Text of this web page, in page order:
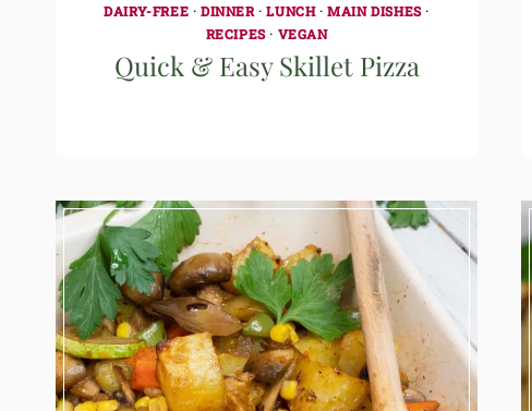
DAIRY-FREE ·DINNER ·LUNCH·MAIN DISHES·
RECIPES· VEGAN
Quick & Easy Skillet Pizza